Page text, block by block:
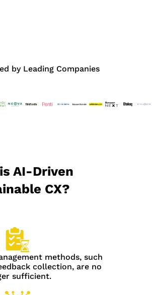
by Leading Companies
AI-Driven
CX?
methods, such
collection, are no
sufficient.